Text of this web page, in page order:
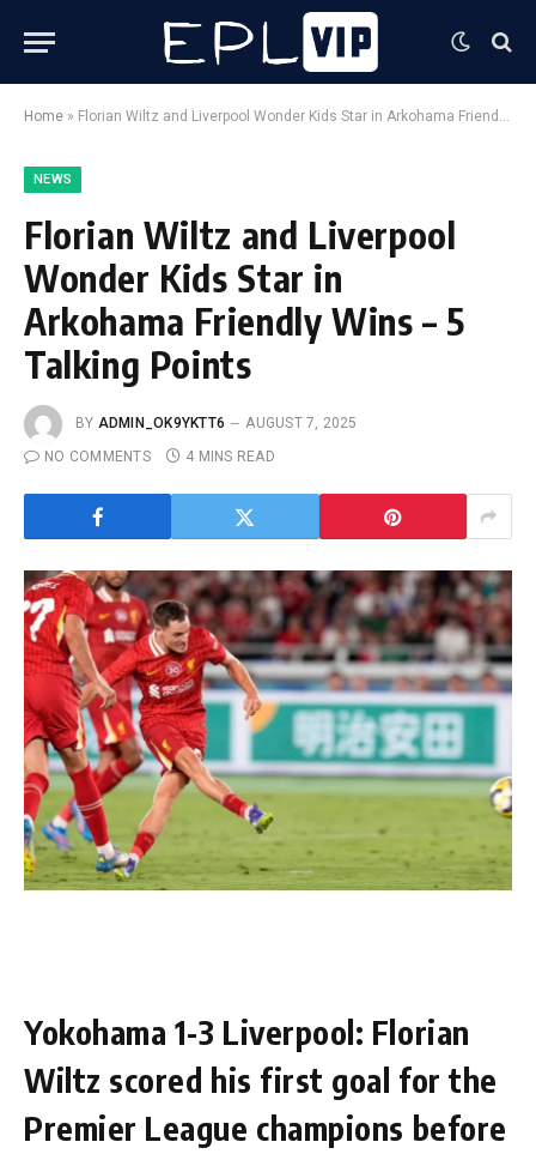
Home » Florian Wiltz and Liverpool Wonder Kids Star in Arkohama Friendly Wins – 5 Talking Points
NEWS
Florian Wiltz and Liverpool
Wonder Kids Star in
Arkohama Friendly Wins – 5
Talking Points
BY ADMIN_OK9YKTT6
AUGUST 7, 2025
NO COMMENTS
4 MINS READ
Yokohama 1-3 Liverpool: Florian
Wiltz scored his first goal for the
Premier League champions before